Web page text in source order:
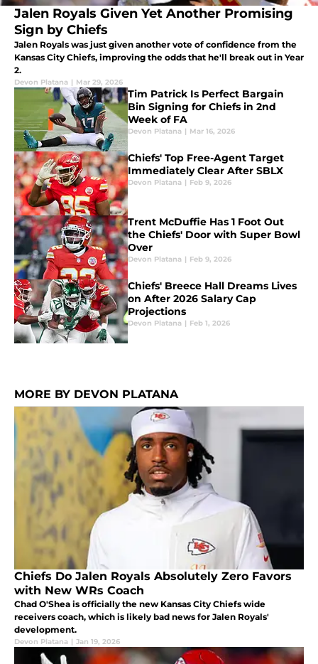
Jalen Royals Given Yet Another Promising
Sign by Chiefs
Jalen Royals was just given another vote of confidence from the
Kansas City Chiefs, improving the odds that he'll break out in Year
2.
Devon Platana | Mar 29, 2026
Tim Patrick Is Perfect Bargain
Bin Signing for Chiefs in 2nd
Week of FA
Devon Platana | Mar 16, 2026
Chiefs' Top Free-Agent Target
Immediately Clear After SBLX
Devon Platana | Feb 9, 2026
Trent McDuffie Has 1 Foot Out
the Chiefs' Door with Super Bowl
Over
Devon Platana | Feb 9, 2026
Chiefs' Breece Hall Dreams Lives
on After 2026 Salary Cap
Projections
Devon Platana | Feb 1, 2026
MORE BY DEVON PLATANA
Chiefs Do Jalen Royals Absolutely Zero Favors
with New WRs Coach
Chad O'Shea is officially the new Kansas City Chiefs wide
receivers coach, which is likely bad news for Jalen Royals'
development.
Devon Platana | Jan 19, 2026